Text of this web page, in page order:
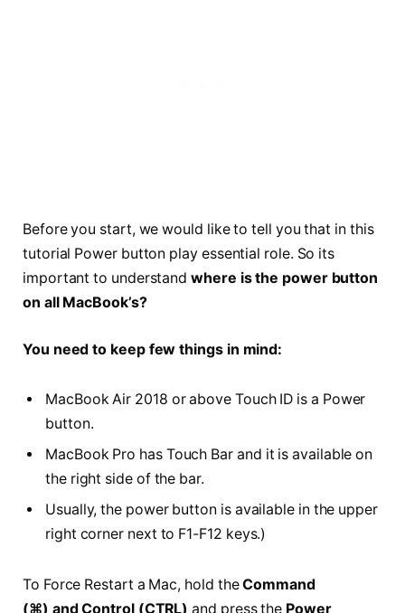
Before you start, we would like to tell you that in this
tutorial Power button play essential role. So its
important to understandwhere is the power button
on all MacBook’s?
You need to keep few things in mind:
MacBook Air 2018 or above Touch ID is a Power
button.
MacBook Pro has Touch Bar and it is available on
the right side of the bar.
Usually, the power button is available in the upper
right corner next to F1-F12 keys.)
To Force Restart a Mac, hold theCommand
(⌘) andControl (CTRL) and press the Power